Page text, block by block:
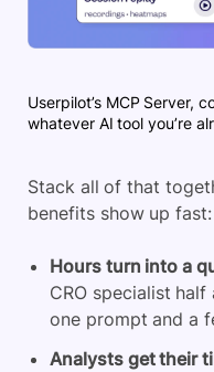
Userpilot’s MCP Server,
whatever AI tool you’re
Stack all of that
benefits show up fast:
Hours turn into a
CRO specialist
one prompt and a
Analysts get their